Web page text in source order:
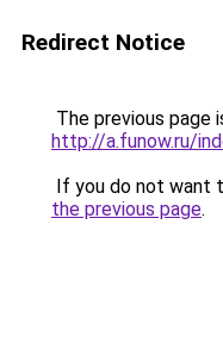
Redirect Notice
The previous page
http://a.funow.ru/
If you do not want
the previous page.